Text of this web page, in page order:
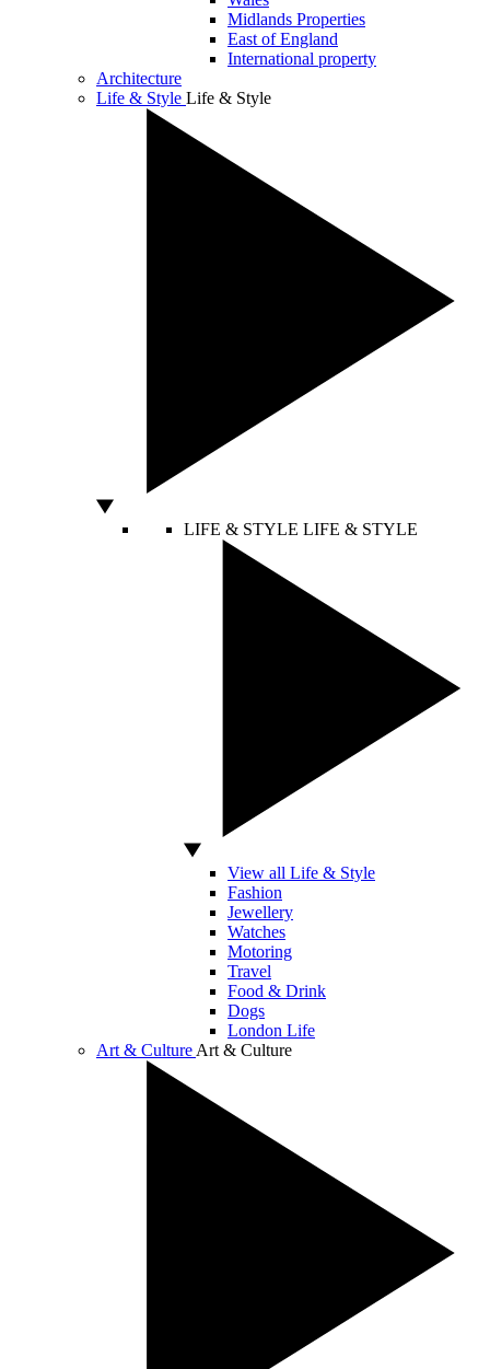
Midlands Properties
East of England
International property
Architecture
Life & Style Life & Style
LIFE & STYLE LIFE & STYLE
View all Life & Style
Fashion
Jewellery
Watches
Motoring
Travel
Food & Drink
Dogs
London Life
Art & Culture Art & Culture